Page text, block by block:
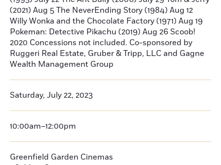
(2021) Aug 5 The NeverEnding Story (1984) Aug 12
Willy Wonka and the Chocolate Factory (1971) Aug 19
Pokeman: Detective Pikachu (2019) Aug 26 Scoob!
2020 Concessions not included. Co-sponsored by
Ruggeri Real Estate, Gruber & Tripp, LLC and Gagne
Wealth Management Group
Saturday, July 22, 2023
10:00am–12:00pm
Greenfield Garden Cinemas